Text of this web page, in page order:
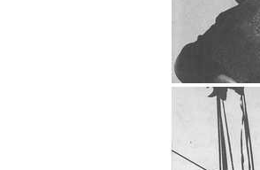
Brian Catling